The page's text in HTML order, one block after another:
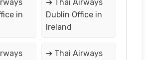
in
➔ Thai Airways
Dublin Office in
Ireland
➔ Thai Airways